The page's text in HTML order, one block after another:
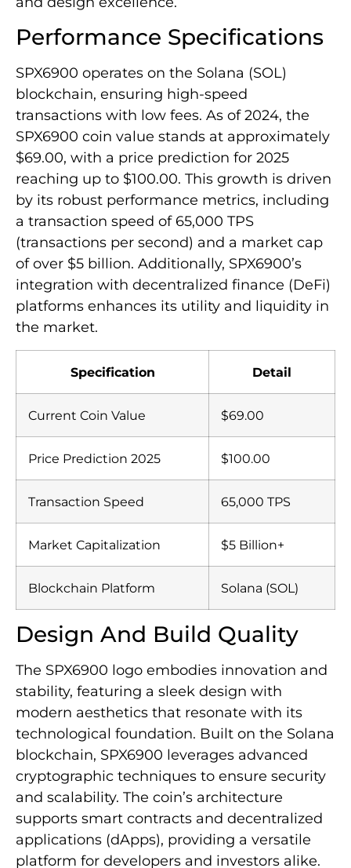
Performance Specifications
SPX6900 operates on the Solana (SOL)
blockchain, ensuring high-speed
transactions with low fees. As of 2024, the
SPX6900 coin value stands at approximately
$69.00, with a price prediction for 2025
reaching up to $100.00. This growth is driven
by its robust performance metrics, including
a transaction speed of 65,000 TPS
(transactions per second) and a market cap
of over $5 billion. Additionally, SPX6900’s
integration with decentralized finance (DeFi)
platforms enhances its utility and liquidity in
the market.
Specification Detail
Current Coin Value $69.00
Price Prediction 2025 $100.00
Transaction Speed 65,000 TPS
Market Capitalization $5 Billion+
Blockchain Platform Solana (SOL)
Design And Build Quality
The SPX6900 logo embodies innovation and
stability, featuring a sleek design with
modern aesthetics that resonate with its
technological foundation. Built on the Solana
blockchain, SPX6900 leverages advanced
cryptographic techniques to ensure security
and scalability. The coin’s architecture
supports smart contracts and decentralized
applications (dApps), providing a versatile
platform for developers and investors alike.